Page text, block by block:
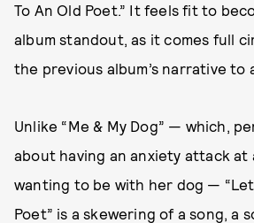
To An Old Poet.” It feels fit to
album standout, as it comes full
the previous album’s narrative to
Unlike “Me & My Dog” — which,
about having an anxiety attack at
wanting to be with her dog —
Poet” is a skewering of a song, a